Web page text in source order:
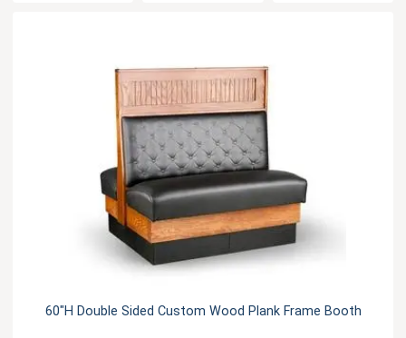
60"H Double Sided Custom Wood Plank Frame Booth